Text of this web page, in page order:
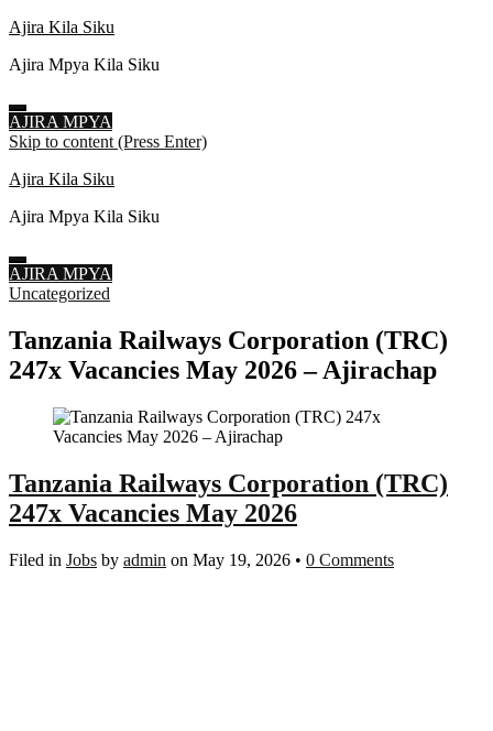
Ajira Kila Siku
Ajira Mpya Kila Siku
AJIRA MPYA
Skip to content (Press Enter)
Ajira Kila Siku
Ajira Mpya Kila Siku
AJIRA MPYA
Uncategorized
Tanzania Railways Corporation (TRC)
247x Vacancies May 2026 – Ajirachap
Tanzania Railways Corporation (TRC)
247x Vacancies May 2026
Filed in Jobs by admin on May 19, 2026 • 0 Comments